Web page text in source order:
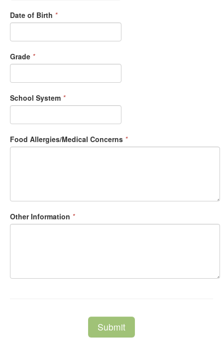
Date of Birth *
Grade *
School System *
Food Allergies/Medical Concerns *
Other Information *
Submit